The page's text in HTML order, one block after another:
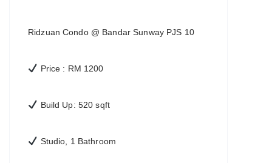
Ridzuan Condo @ Bandar Sunway PJS 10
Price : RM 1200
Build Up: 520 sqft
Studio, 1 Bathroom